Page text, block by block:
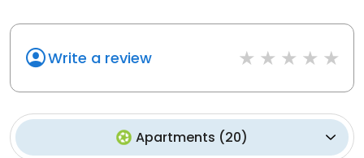
Write a review
Apartments (20)